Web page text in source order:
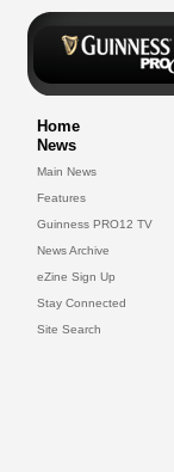
Home
News
Main News
Features
Guinness PRO12 TV
News Archive
eZine Sign Up
Stay Connected
Site Search